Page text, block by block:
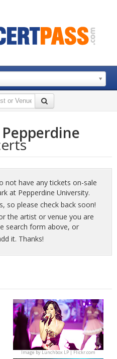
not have any tickets on-sale
at Pepperdine University.
so please check back soon!
the artist or venue you are
search form above, or
it. Thanks!
Image byLunchbox LP | Flickr.com